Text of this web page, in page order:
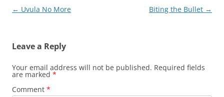
Post
← Uvula No More Biting the Bullet →
Leave a Reply
Your email address will not be published. Required fields
are marked *
Comment *